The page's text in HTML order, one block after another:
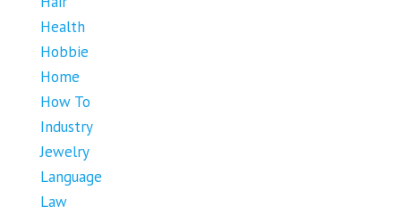
Health
Hobbie
Home
How To
Industry
Jewelry
Language
Law